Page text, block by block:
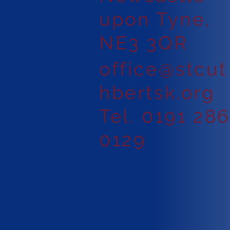
upon Tyne,
NE3 3QR
office@stcut
hbertsk.org
Tel. 0191 286
0129